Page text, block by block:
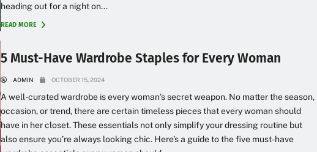
heading out for a night on...
READ MORE
5 Must-Have Wardrobe Staples for Every Woman
ADMIN OCTOBER 15, 2024
A well-curated wardrobe is every woman’s secret weapon. No matter the season,
occasion, or trend, there are certain timeless pieces that every woman should
have in her closet. These essentials not only simplify your dressing routine but
also ensure you’re always looking chic. Here’s a guide to the five must-have